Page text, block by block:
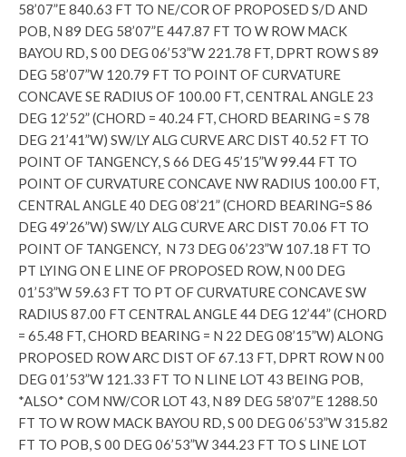
58’07”E 840.63 FT TO NE/COR OF PROPOSED S/D AND
POB, N 89 DEG 58’07”E 447.87 FT TO W ROW MACK
BAYOU RD, S 00 DEG 06’53”W 221.78 FT, DPRT ROW S 89
DEG 58’07”W 120.79 FT TO POINT OF CURVATURE
CONCAVE SE RADIUS OF 100.00 FT, CENTRAL ANGLE 23
DEG 12’52” (CHORD = 40.24 FT, CHORD BEARING = S 78
DEG 21’41”W) SW/LY ALG CURVE ARC DIST 40.52 FT TO
POINT OF TANGENCY, S 66 DEG 45’15”W 99.44 FT TO
POINT OF CURVATURE CONCAVE NW RADIUS 100.00 FT,
CENTRAL ANGLE 40 DEG 08’21” (CHORD BEARING=S 86
DEG 49’26”W) SW/LY ALG CURVE ARC DIST 70.06 FT TO
POINT OF TANGENCY, N 73 DEG 06’23”W 107.18 FT TO
PT LYING ON E LINE OF PROPOSED ROW, N 00 DEG
01’53”W 59.63 FT TO PT OF CURVATURE CONCAVE SW
RADIUS 87.00 FT CENTRAL ANGLE 44 DEG 12’44” (CHORD
= 65.48 FT, CHORD BEARING = N 22 DEG 08’15”W) ALONG
PROPOSED ROW ARC DIST OF 67.13 FT, DPRT ROW N 00
DEG 01’53”W 121.33 FT TO N LINE LOT 43 BEING POB,
*ALSO* COM NW/COR LOT 43, N 89 DEG 58’07”E 1288.50
FT TO W ROW MACK BAYOU RD, S 00 DEG 06’53”W 315.82
FT TO POB, S 00 DEG 06’53”W 344.23 FT TO S LINE LOT